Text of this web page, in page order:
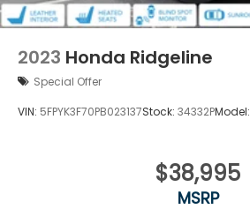
2023 Honda Ridgeline
Special Offer
VIN: 5FPYK3F70PB023137Stock: 34332PModel:
$38,995
MSRP